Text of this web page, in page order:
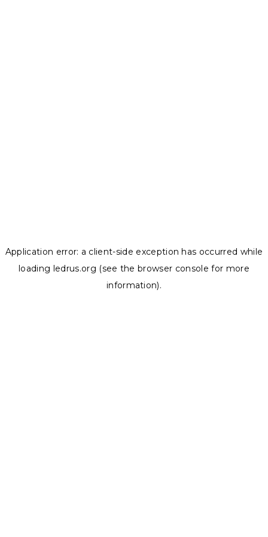
Application error: a client-side exception has occurred while
loading ledrus.org (see the browser console for more
information).